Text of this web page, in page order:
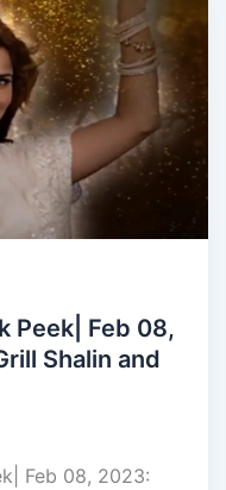
Peek| Feb 08,
Shalin and
Feb 08, 2023: